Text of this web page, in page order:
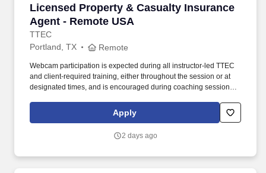
Employers / Post Job
Licensed Property & Casualty Insurance
Agent - Remote USA
TTEC
Licensed Property & Casualty Insurance
Portland, TX Remote
Webcam participation is expected during all instructor‑led TTEC
and client‑required training, either throughout the session or at
designated times, and is encouraged during coaching sessions to
experience includes engaging, instructor‑led online sessions that
use both webcam video and audio, so you can connect visually
Apply
2 days ago